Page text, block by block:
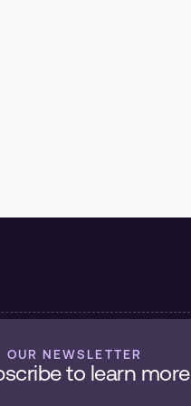
OUR NEWSLETTER
to learn more